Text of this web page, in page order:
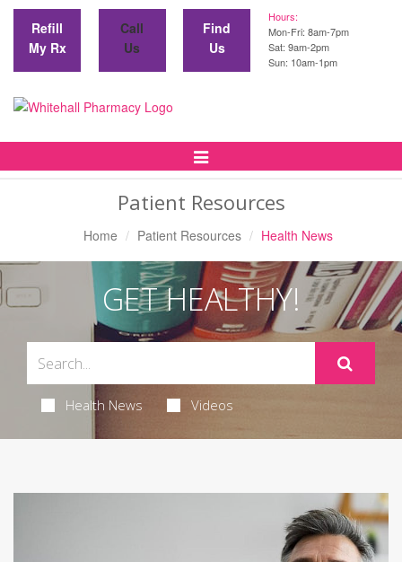
Refill
My Rx
Call
Us
Find
Us
Hours:
Mon-Fri: 8am-7pm
Sat: 9am-2pm
Sun: 10am-1pm
Toggle
Patient Resources
Home Patient Resources Health News
GET HEALTHY!
Health News Videos